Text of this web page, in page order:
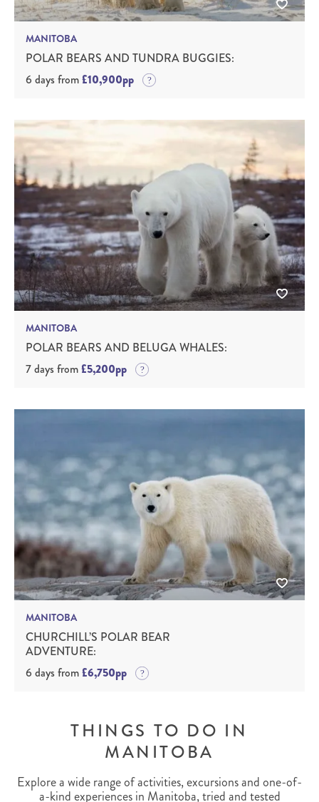
MANITOBA
POLAR BEARS AND TUNDRA BUGGIES:
6 days from£10,900pp
MANITOBA
POLAR BEARS AND BELUGA WHALES:
7 days from£5,200pp
MANITOBA
CHURCHILL’S POLAR BEAR
ADVENTURE:
6 days from£6,750pp
THINGS TO DO IN
MANITOBA
Explore a wide range of activities, excursions and one-of-
a-kind experiences in Manitoba, tried and tested